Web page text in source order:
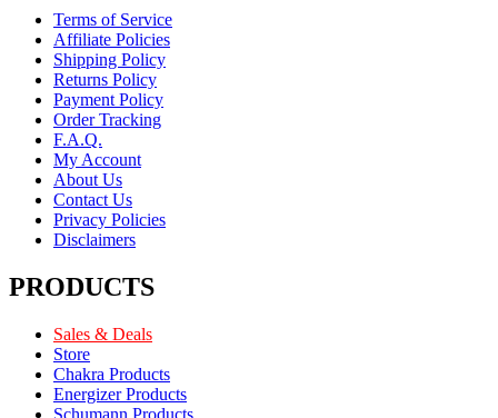
Terms of Service
Affiliate Policies
Shipping Policy
Returns Policy
Payment Policy
Order Tracking
F.A.Q.
My Account
About Us
Contact Us
Privacy Policies
Disclaimers
PRODUCTS
Sales & Deals
Store
Chakra Products
Energizer Products
Schumann Products